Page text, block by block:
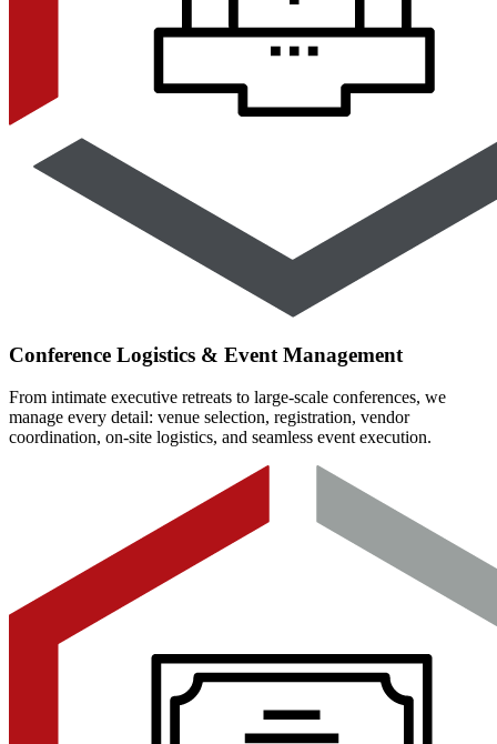
Conference Logistics & Event Management
From intimate executive retreats to large-scale conferences, we
manage every detail: venue selection, registration, vendor
coordination, on-site logistics, and seamless event execution.